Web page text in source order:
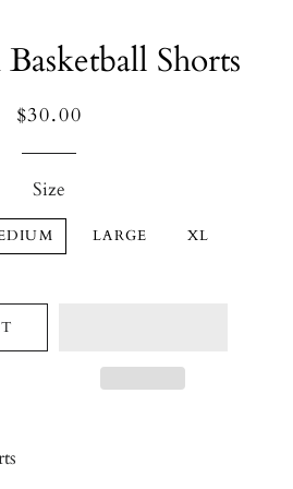
Shorts
Regular
Sale
$30.00
Size
LARGE XL